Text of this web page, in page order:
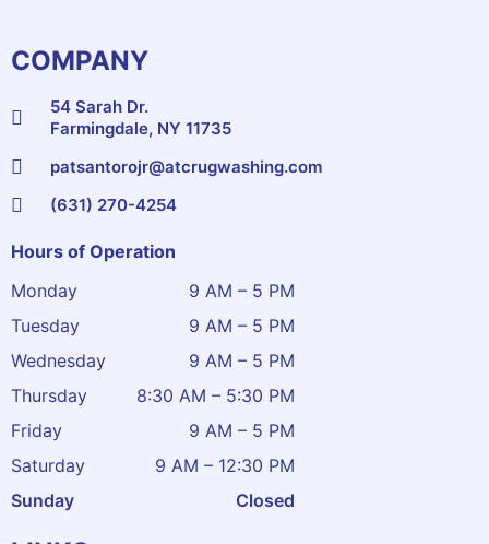
COMPANY
54 Sarah Dr.
Farmingdale, NY 11735
patsantorojr@atcrugwashing.com
(631) 270-4254
Hours of Operation
Monday
9 AM – 5 PM
Tuesday
9 AM – 5 PM
Wednesday
9 AM – 5 PM
Thursday
8:30 AM – 5:30 PM
Friday
9 AM – 5 PM
Saturday
9 AM – 12:30 PM
Sunday
Closed